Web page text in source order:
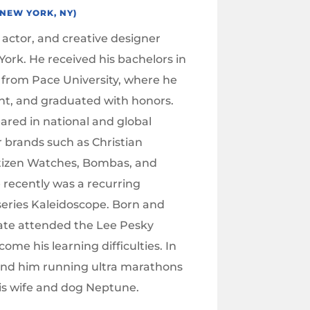
YORK, NY)
and creative designer
He received his bachelors in
Pace University, where he
and graduated with honors.
in national and global
such as Christian
Watches, Bombas, and
recently was a recurring
Kaleidoscope. Born and
attended the Lee Pesky
his learning difficulties. In
him running ultra marathons
wife and dog Neptune.